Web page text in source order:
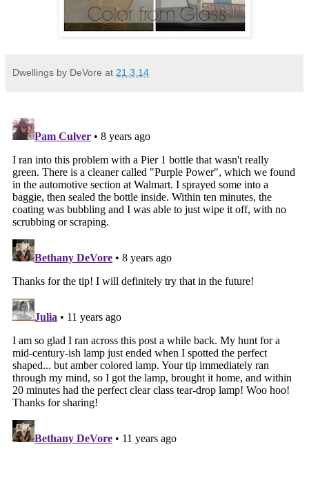
Dwellings by DeVore at 21.3.14